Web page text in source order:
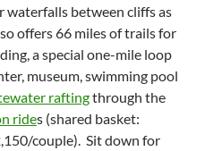
waterfalls between cliffs as
offers 66 miles of trails for
a special one-mile loop
museum, swimming pool
raftingthrough the
rides (shared basket:
couple). Sit down for